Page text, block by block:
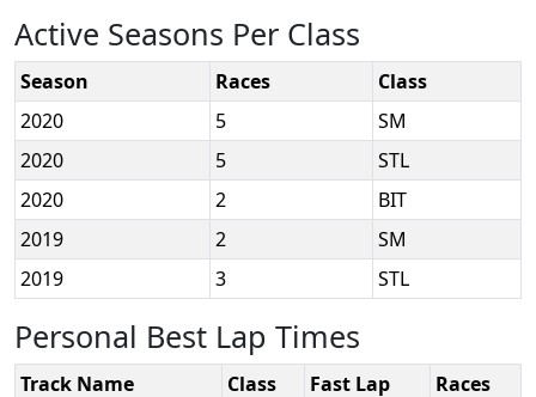
Active Seasons Per Class
Season Races
Class
2020
5
SM
2020
5
STL
2020
2
BIT
2019
2
SM
2019
3 STL
Personal Best Lap Times
Track Name Class Fast Lap
Races